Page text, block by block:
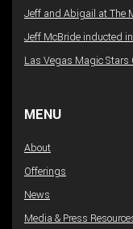
Jeff and Abigail at The
Jeff McBride inducted
Las Vegas Magic Stars
MENU
About
Offerings
News
Media & Press